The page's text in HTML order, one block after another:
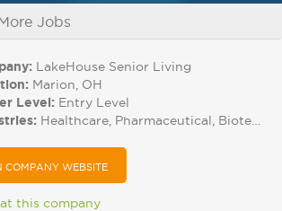
Jobs
LakeHouse Senior Living
Marion, OH
Level: Entry Level
Healthcare, Pharmaceutical, Biotech
COMPANY WEBSITE
this company